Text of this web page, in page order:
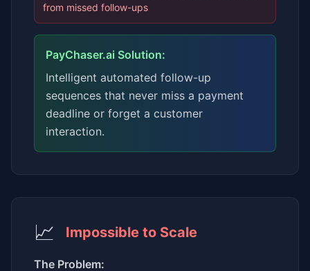
from missed follow-ups
PayChaser.ai Solution:
Intelligent automated follow-up
sequences that never miss a payment
deadline or forget a customer
interaction.
📈 Impossible to Scale
The Problem: